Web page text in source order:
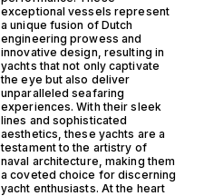
exceptional vessels represent
a unique fusion of Dutch
engineering prowess and
innovative design, resulting in
yachts that not only captivate
the eye but also deliver
unparalleled seafaring
experiences. With their sleek
lines and sophisticated
aesthetics, these yachts are a
testament to the artistry of
naval architecture, making them
a coveted choice for discerning
yacht enthusiasts. At the heart